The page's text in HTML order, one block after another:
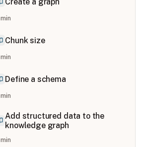
min
Chunk size
min
Define a schema
min
Add structured data to the
knowledge graph
min